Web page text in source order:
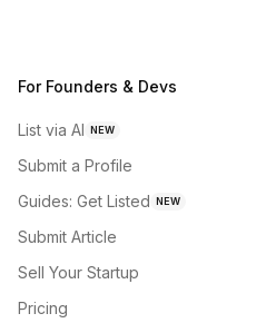
For Founders & Devs
List via AI NEW
Submit a Profile
Guides: Get Listed NEW
Submit Article
Sell Your Startup
Pricing